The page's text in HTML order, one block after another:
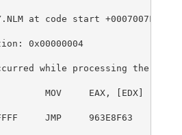
at code start +0007007Fh
0x00000004
while processing the
MOV     EAX, [EDX]
JMP     963E8F63